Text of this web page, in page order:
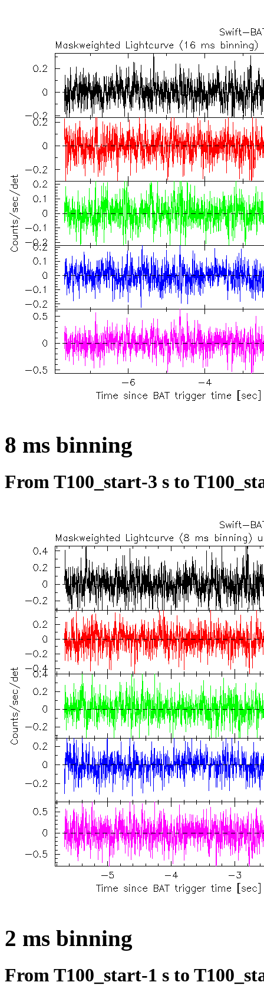
8 ms binning
From T100_start-3 s to
2 ms binning
From T100_start-1 s to